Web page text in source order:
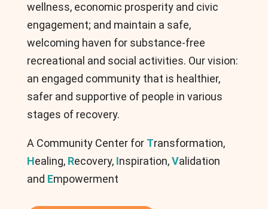
wellness, economic prosperity and civic
engagement; and maintain a safe,
welcoming haven for substance-free
recreational and social activities. Our vision:
an engaged community that is healthier,
safer and supportive of people in various
stages of recovery.
A Community Center for Transformation,
Healing, Recovery, Inspiration,Validation
and Empowerment